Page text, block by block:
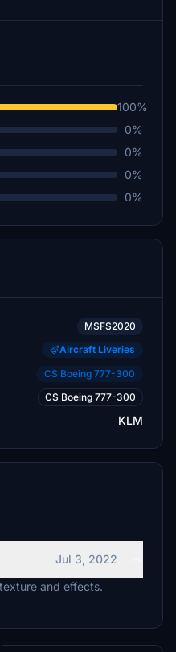
100%
0%
0%
0%
0%
MSFS2020
Aircraft Liveries
CS Boeing 777-300
CS Boeing 777-300
KLM
Jul 3, 2022
and effects.